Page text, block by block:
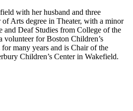
with her husband and three
Arts degree in Theater, with a minor
and Deaf Studies from College of the
volunteer for Boston Children’s
many years and is Chair of the
Children’s Center in Wakefield.